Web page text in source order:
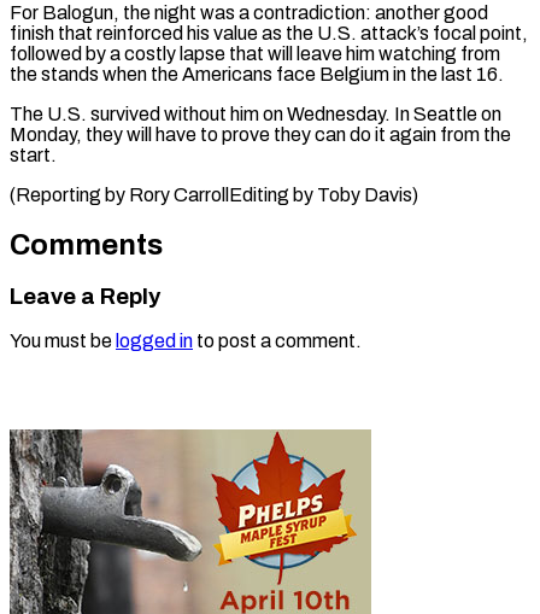
For ​Balogun, the ⁠night was a contradiction: another good
finish that reinforced his value as the U.S. attack’s focal point,
followed by a costly lapse that will leave him watching from
the stands when the Americans face Belgium in the last 16.
The U.S. survived without him on Wednesday. In Seattle on
Monday, they will have to prove they can do it again from the
start.
(Reporting by Rory ​CarrollEditing by Toby Davis)
Comments
Leave a Reply
You must be logged in to post a comment.